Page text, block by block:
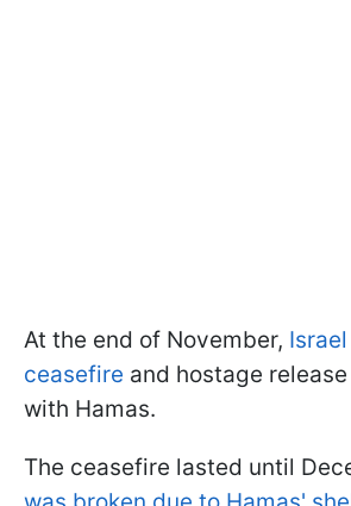
At the end of November,
ceasefire and hostage
with Hamas.
The ceasefire lasted until